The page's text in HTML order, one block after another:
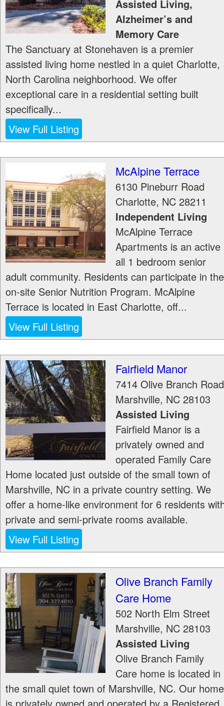
Assisted Living,
Alzheimer’s and
Memory Care
The Sanctuary at Stonehaven is a premier
assisted living home nestled in a quiet Charlotte,
North Carolina neighborhood. We offer
exceptional care in a residential setting built
specifically...
View Full Listing
McAlpine Terrace
6130 Pineburr Road
Charlotte, NC 28211
Independent Living
McAlpine Terrace
Apartments is an active
all 1 bedroom senior
adult community. Residents can participate in the
on-site Senior Nutrition Program. McAlpine
Terrace is located in East Charlotte, off...
View Full Listing
Fairfield Manor
7414 Olive Branch Road
Marshville, NC 28103
Assisted Living
Fairfield Manor is a
privately owned and
operated Family Care
Home located just outside of the small town of
Marshville, NC in a private country setting. We
offer a home-like environment for 6 residents
private and semi-private rooms available.
View Full Listing
Olive Branch Family
Care Home
502 North Elm Street
Marshville, NC 28103
Assisted Living
Olive Branch Family
Care home is located in
the small quiet town of Marshville, NC. Our home